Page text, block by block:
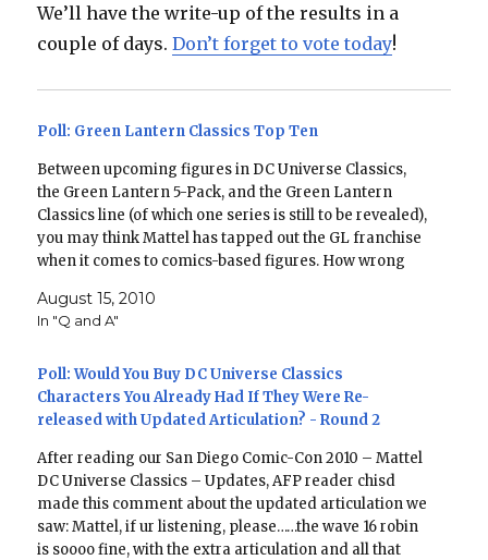
We’ll have the write-up of the results in a
couple of days.Don’t forget to vote today!
Poll: Green Lantern Classics Top Ten
Between upcoming figures in DC Universe Classics,
the Green Lantern 5-Pack, and the Green Lantern
Classics line (of which one series is still to be revealed),
you may think Mattel has tapped out the GL franchise
when it comes to comics-based figures. How wrong
August 15, 2010
In "Q and A"
Poll: Would You Buy DC Universe Classics
Characters You Already Had If They Were Re-
released with Updated Articulation? - Round 2
After reading our San Diego Comic-Con 2010 – Mattel
DC Universe Classics – Updates, AFP reader chisd
made this comment about the updated articulation we
saw: Mattel, if ur listening, please……the wave 16 robin
is soooo fine, with the extra articulation and all that